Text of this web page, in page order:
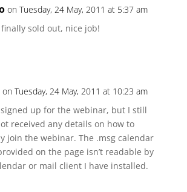
on Tuesday, 24 May, 2011 at 5:37 am
finally sold out, nice job!
on Tuesday, 24 May, 2011 at 10:23 am
up for the webinar, but I still
received any details on how to
join the webinar. The .msg calendar
on the page isn’t readable by
or mail client I have installed.